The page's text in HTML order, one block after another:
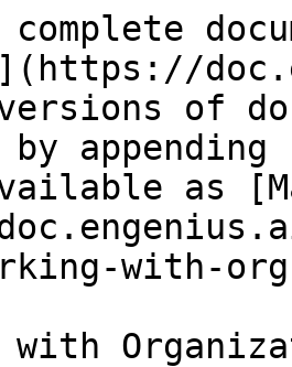
versions of
as
with-
with